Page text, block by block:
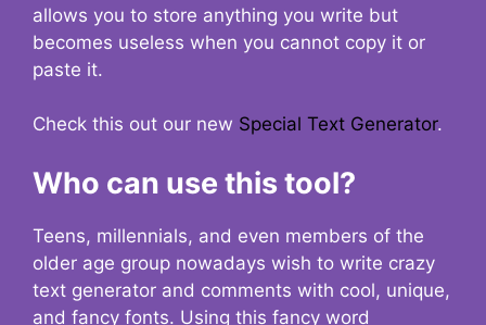
allows you to store anything you write but
becomes useless when you cannot copy it or
paste it.
Check this out our new Special Text Generator.
Who can use this tool?
Teens, millennials, and even members of the
older age group nowadays wish to write crazy
text generator and comments with cool, unique,
and fancy fonts. Using this fancy word